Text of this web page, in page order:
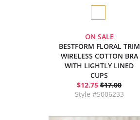
ON SALE
BESTFORM FLORAL TRIM
WIRELESS COTTON BRA
WITH LIGHTLY LINED
CUPS
$12.75 $17.00
Style #5006233